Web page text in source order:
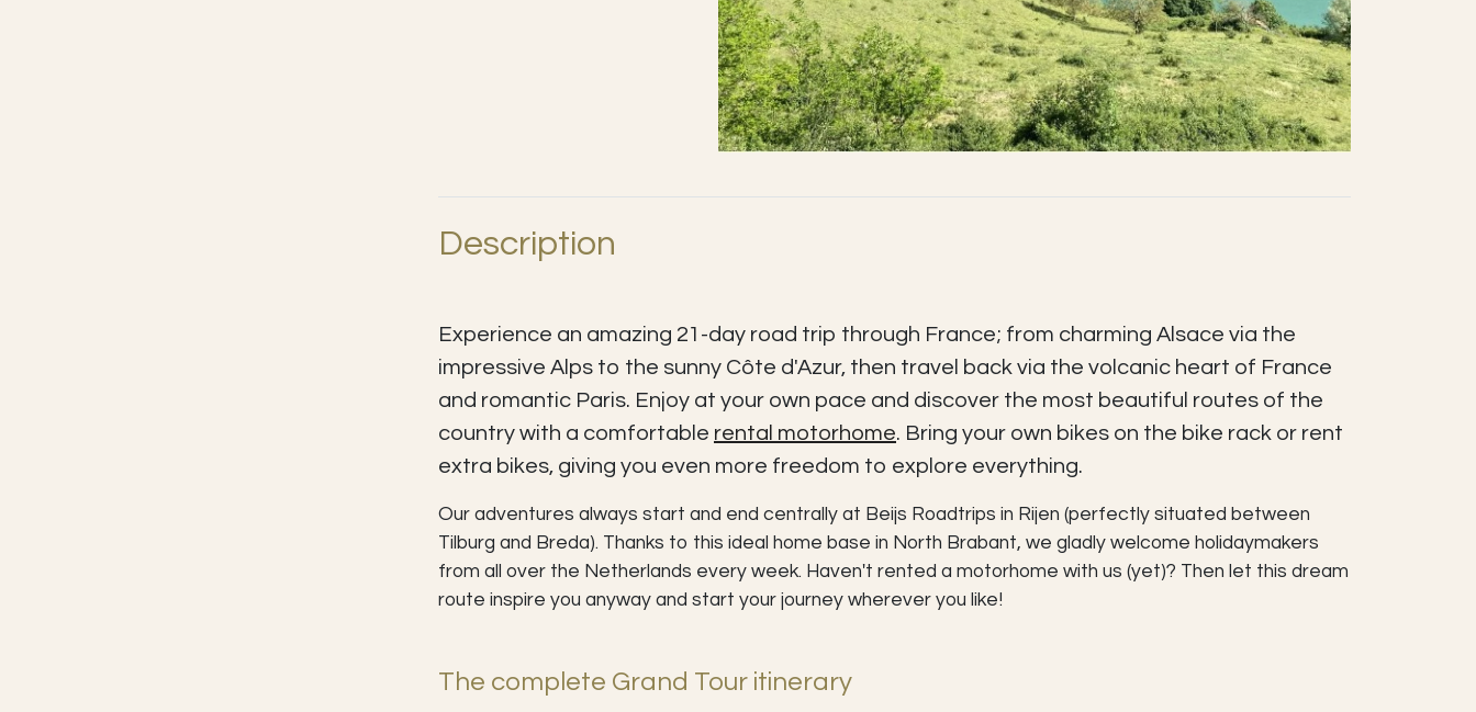
Description
Experience an amazing 21-day road trip through France; from charming Alsace via the
impressive Alps to the sunny Côte d'Azur, then travel back via the volcanic heart of France
and romantic Paris. Enjoy at your own pace and discover the most beautiful routes of the
country with a comfortable rental motorhome. Bring your own bikes on the bike rack or rent
extra bikes, giving you even more freedom to explore everything.
Our adventures always start and end centrally at Beijs Roadtrips in Rijen (perfectly situated between
Tilburg and Breda). Thanks to this ideal home base in North Brabant, we gladly welcome holidaymakers
from all over the Netherlands every week. Haven't rented a motorhome with us (yet)? Then let this dream
route inspire you anyway and start your journey wherever you like!
The complete Grand Tour itinerary